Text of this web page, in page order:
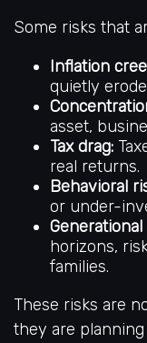
Some risks that
Inflation
quietly
asset,
Tax drag:
real returns.
Behavioral
or under-
horizons,
families.
These risks are
they are